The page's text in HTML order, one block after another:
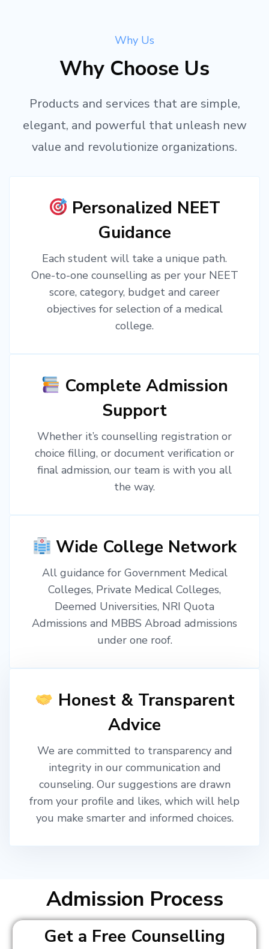
Why Us
Why Choose Us
Products and services that are simple,
elegant, and powerful that unleash new
value and revolutionize organizations.
Personalized NEET
Guidance
Each student will take a unique path.
One-to-one counselling as per your NEET
score, category, budget and career
objectives for selection of a medical
college.
Complete Admission
Support
Whether it’s counselling registration or
choice filling, or document verification or
final admission, our team is with you all
the way.
Wide College Network
All guidance for Government Medical
Colleges, Private Medical Colleges,
Deemed Universities, NRI Quota
Admissions and MBBS Abroad admissions
under one roof.
Honest & Transparent
Advice
We are committed to transparency and
integrity in our communication and
counseling. Our suggestions are drawn
from your profile and likes, which will help
you make smarter and informed choices.
Admission Process
Get a Free Counselling